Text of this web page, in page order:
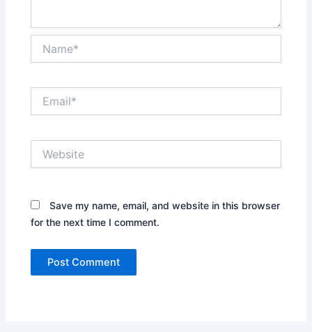
Save my name, email, and website in this browser
for the next time I comment.